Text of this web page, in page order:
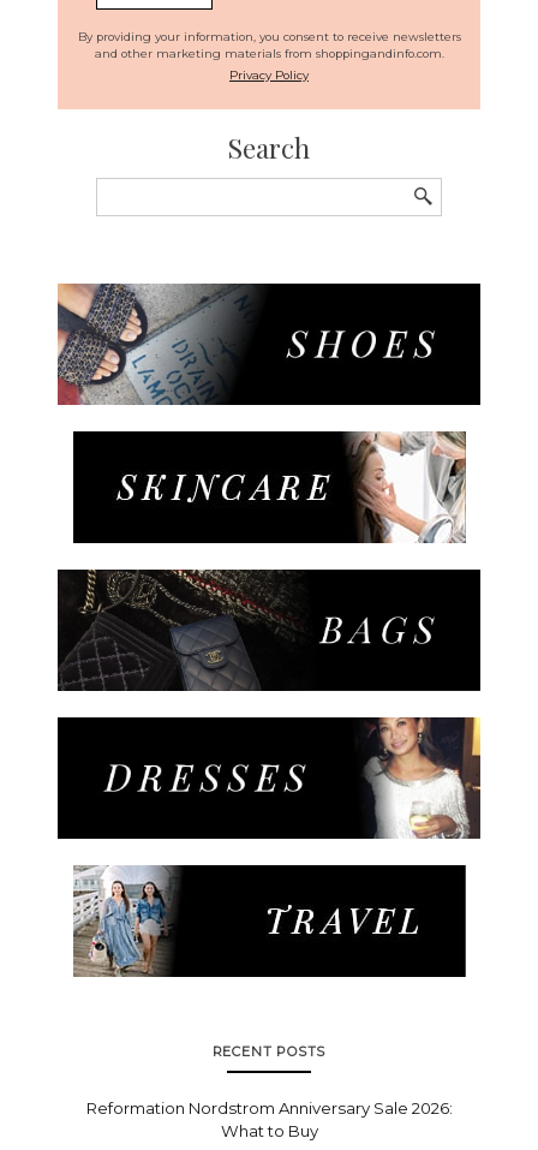
By providing your information, you consent to receive newsletters
and other marketing materials from shoppingandinfo.com.
Privacy Policy
Search
for:
RECENT POSTS
Reformation Nordstrom Anniversary Sale 2026:
What to Buy